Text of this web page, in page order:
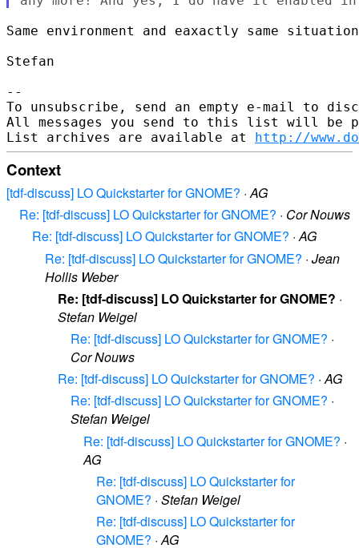
Same environment and eaxactly same
Stefan
--
To unsubscribe, send an empty e-mail to
All messages you send to this list will be
List archives are available at http://
Context
[tdf-discuss] LO Quickstarter for GNOME? ·AG
Re: [tdf-discuss] LO Quickstarter for GNOME? · Cor Nouws
Re: [tdf-discuss] LO Quickstarter for GNOME? ·AG
Re: [tdf-discuss] LO Quickstarter for GNOME? · Jean
Hollis Weber
Re: [tdf-discuss] LO Quickstarter for GNOME? ·
Stefan Weigel
Re: [tdf-discuss] LO Quickstarter for GNOME? ·
Cor Nouws
Re: [tdf-discuss] LO Quickstarter for GNOME? ·AG
Re: [tdf-discuss] LO Quickstarter for GNOME? ·
Stefan Weigel
Re: [tdf-discuss] LO Quickstarter for GNOME? ·
AG
Re: [tdf-discuss] LO Quickstarter for
GNOME? · Stefan Weigel
Re: [tdf-discuss] LO Quickstarter for
GNOME? ·AG